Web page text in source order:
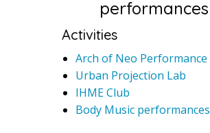
performances
Activities
Arch of Neo Performance
Urban Projection Lab
IHME Club
Body Music performances